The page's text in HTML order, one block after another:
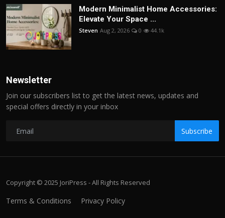
Modern Minimalist Home Accessories:
Elevate Your Space ...
Steven Aug 2, 2026 0 44.1k
Newsletter
Join our subscribers list to get the latest news, updates and
special offers directly in your inbox
Subscribe
Copyright © 2025 JoriPress - All Rights Reserved
Terms & Conditions Privacy Policy